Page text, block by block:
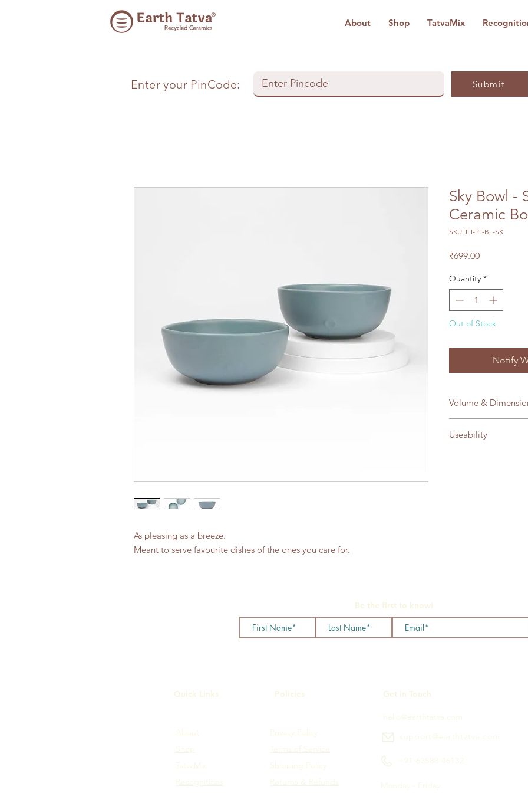
About Shop TatvaMix
Enter your PinCode: Submit
As pleasing as a breeze.
Meant to serve favourite dishes of the ones you care for.
Sky Bowl -
Ceramic
SKU: ET-PT-BL-SK
₹699.00Price
Quantity *
Out of Stock
Notify
Volume &
Diameter: 135mm
Useability
Be the first to know!
Quick Links
About
Shop
TatvaMix
Recognitions
Policies
Privacy Policy
Terms of Service
Shipping Policy
Returns & Refunds
Get in Touch
hello@earthtatva.com
support@earthtatva.com
+91 63588 46132
Monday - Friday